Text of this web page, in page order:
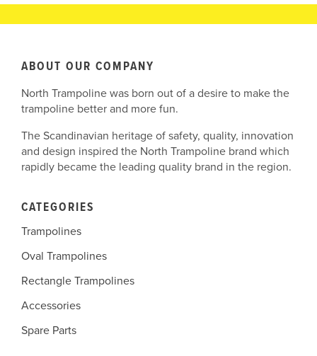
ABOUT OUR COMPANY
North Trampoline was born out of a desire to make the
trampoline better and more fun.
The Scandinavian heritage of safety, quality, innovation
and design inspired the North Trampoline brand which
rapidly became the leading quality brand in the region.
CATEGORIES
Trampolines
Oval Trampolines
Rectangle Trampolines
Accessories
Spare Parts